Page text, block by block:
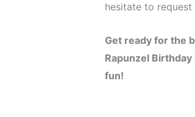
hesitate to request
Get ready for the
Rapunzel
fun!